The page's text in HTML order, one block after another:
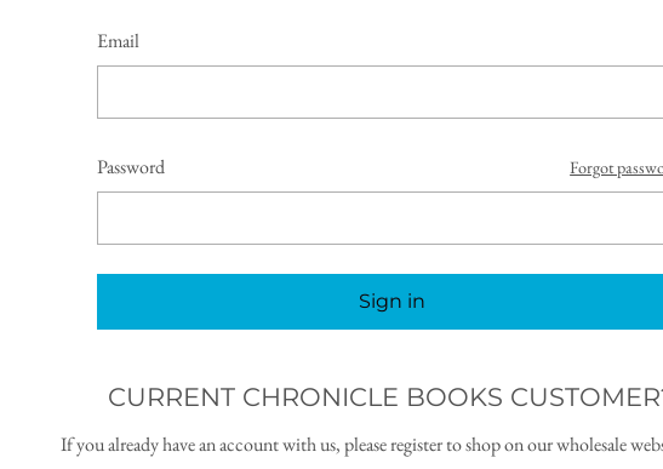
Email
Password Forgot
Sign in
CURRENT CHRONICLE BOOKS
If you already have an account with us, please register to shop on our wholesale